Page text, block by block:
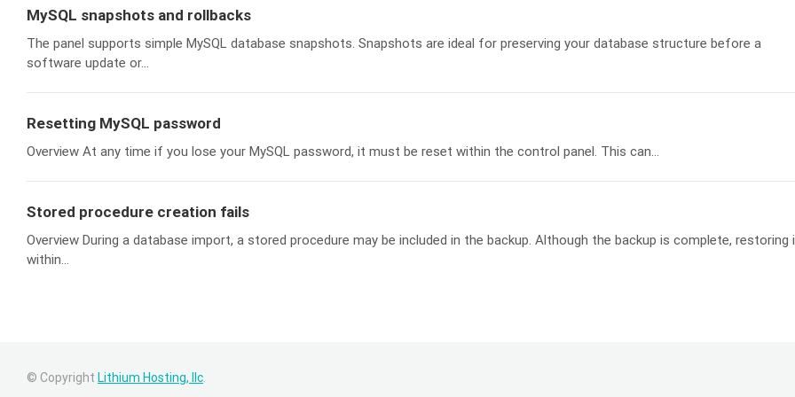
MySQL snapshots and rollbacks
The panel supports simple MySQL database snapshots. Snapshots are ideal for preserving your database structure before a
software update or...
Resetting MySQL password
Overview At any time if you lose your MySQL password, it must be reset within the control panel. This can...
Stored procedure creation fails
Overview During a database import, a stored procedure may be included in the backup. Although the backup is complete, restoring
within...
© Copyright Lithium Hosting, llc